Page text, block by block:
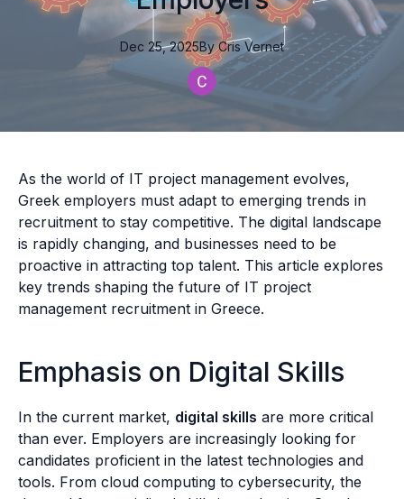
Dec 25, 2025By Cris Vernet
As the world of IT project management evolves,
Greek employers must adapt to emerging trends in
recruitment to stay competitive. The digital landscape
is rapidly changing, and businesses need to be
proactive in attracting top talent. This article explores
key trends shaping the future of IT project
management recruitment in Greece.
Emphasis on Digital Skills
In the current market, digital skills are more critical
than ever. Employers are increasingly looking for
candidates proficient in the latest technologies and
tools. From cloud computing to cybersecurity, the